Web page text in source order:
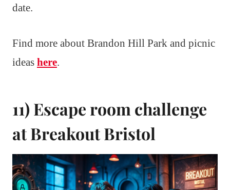
date.
Find more about Brandon Hill Park and picnic
ideas here.
11) Escape room challenge
at Breakout Bristol